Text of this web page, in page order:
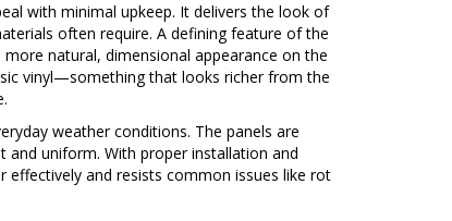
with minimal upkeep. It delivers the look of
often require. A defining feature of the
natural, dimensional appearance on the
vinyl—something that looks richer from the
weather conditions. The panels are
and uniform. With proper installation and
and resists common issues like rot